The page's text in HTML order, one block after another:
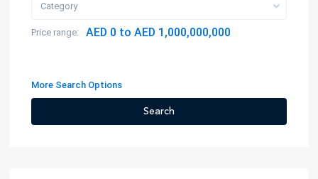
Category
Price range: AED 0 to AED 1,000,000,000
More Search Options
Search